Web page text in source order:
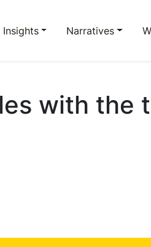
Insights Narratives
with the